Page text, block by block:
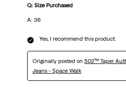
Q: Size Purchased
A: 36
Yes, I recommend this product.
Originally posted on 502™ Taper
Jeans - Space Walk